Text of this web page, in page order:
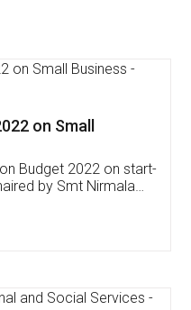
Software
,Inventory
Mobile
on: